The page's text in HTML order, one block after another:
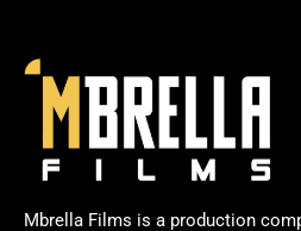
Mbrella Films is a production